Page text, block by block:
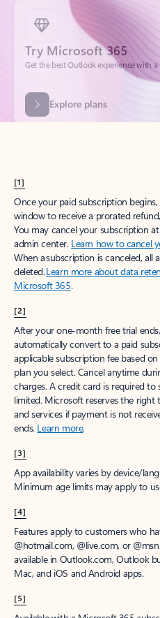
Try Microsoft 365
Get the best Outlook experience with
Explore plans
[1]
Once your paid subscription
window to receive a prorated
You may cancel your subscription
admin center. Learn how to cancel
When a subscription is canceled, all
deleted.Learn more about data
Microsoft 365.
[2]
After your one-month free trial
automatically convert to a paid
applicable subscription fee based
plan you select. Cancel anytime
charges. A credit card is required
limited. Microsoft reserves the
and services if payment is not
ends. Learn more.
[3]
App availability varies by device/
Minimum age limits may apply to
[4]
Features apply to customers who
@hotmail.com, @live.com, or
available in Outlook.com, Outlook
Mac, and iOS and Android apps.
[5]